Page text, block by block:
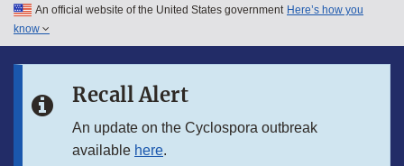
Skip to main content
Skip to in this section menu
An official website of the United States government Here’s how you
know
Recall Alert
An update on the Cyclospora outbreak
available here.